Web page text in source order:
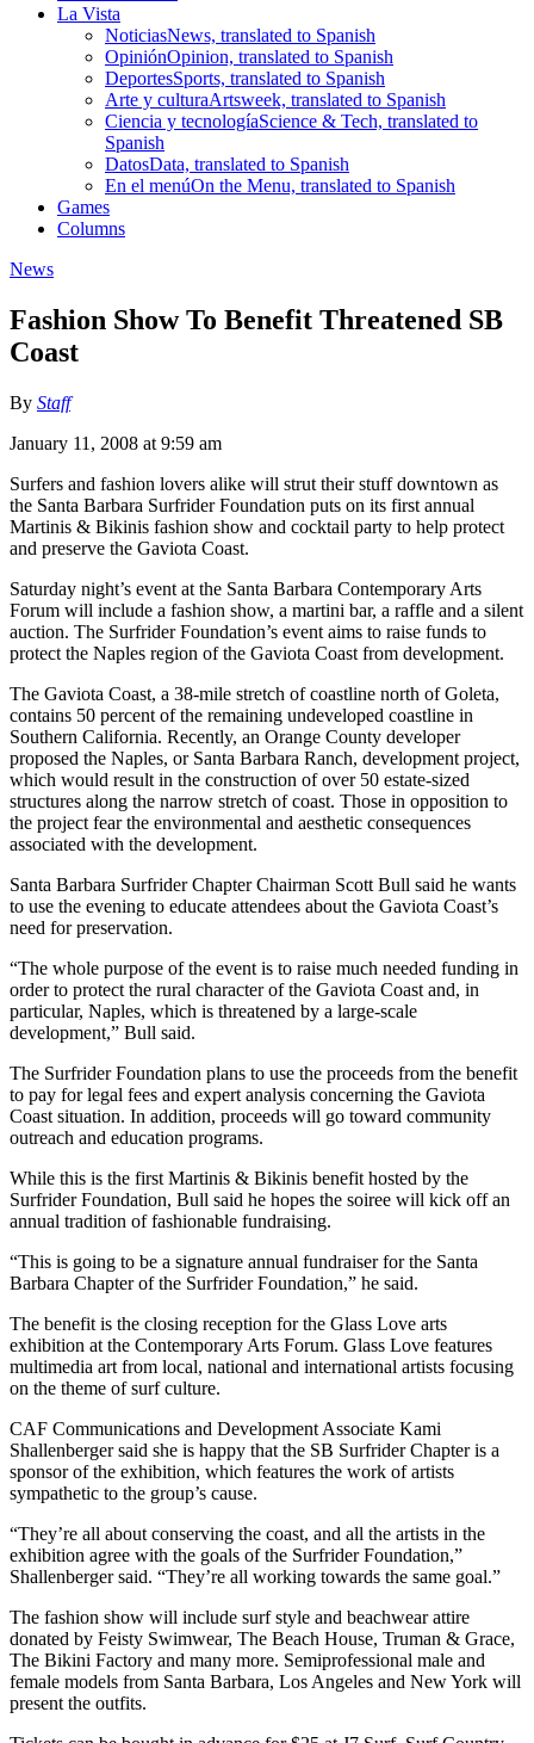
La Vista
NoticiasNews, translated to Spanish
OpiniónOpinion, translated to Spanish
DeportesSports, translated to Spanish
Arte y culturaArtsweek, translated to Spanish
Ciencia y tecnologíaScience & Tech, translated to
Spanish
DatosData, translated to Spanish
En el menúOn the Menu, translated to Spanish
Games
Columns
News
Fashion Show To Benefit Threatened SB
Coast
By Staff
January 11, 2008 at 9:59 am
Surfers and fashion lovers alike will strut their stuff downtown as
the Santa Barbara Surfrider Foundation puts on its first annual
Martinis & Bikinis fashion show and cocktail party to help protect
and preserve the Gaviota Coast.
Saturday night’s event at the Santa Barbara Contemporary Arts
Forum will include a fashion show, a martini bar, a raffle and a silent
auction. The Surfrider Foundation’s event aims to raise funds to
protect the Naples region of the Gaviota Coast from development.
The Gaviota Coast, a 38-mile stretch of coastline north of Goleta,
contains 50 percent of the remaining undeveloped coastline in
Southern California. Recently, an Orange County developer
proposed the Naples, or Santa Barbara Ranch, development project,
which would result in the construction of over 50 estate-sized
structures along the narrow stretch of coast. Those in opposition to
the project fear the environmental and aesthetic consequences
associated with the development.
Santa Barbara Surfrider Chapter Chairman Scott Bull said he wants
to use the evening to educate attendees about the Gaviota Coast’s
need for preservation.
“The whole purpose of the event is to raise much needed funding in
order to protect the rural character of the Gaviota Coast and, in
particular, Naples, which is threatened by a large-scale
development,” Bull said.
The Surfrider Foundation plans to use the proceeds from the benefit
to pay for legal fees and expert analysis concerning the Gaviota
Coast situation. In addition, proceeds will go toward community
outreach and education programs.
While this is the first Martinis & Bikinis benefit hosted by the
Surfrider Foundation, Bull said he hopes the soiree will kick off an
annual tradition of fashionable fundraising.
“This is going to be a signature annual fundraiser for the Santa
Barbara Chapter of the Surfrider Foundation,” he said.
The benefit is the closing reception for the Glass Love arts
exhibition at the Contemporary Arts Forum. Glass Love features
multimedia art from local, national and international artists focusing
on the theme of surf culture.
CAF Communications and Development Associate Kami
Shallenberger said she is happy that the SB Surfrider Chapter is a
sponsor of the exhibition, which features the work of artists
sympathetic to the group’s cause.
“They’re all about conserving the coast, and all the artists in the
exhibition agree with the goals of the Surfrider Foundation,”
Shallenberger said. “They’re all working towards the same goal.”
The fashion show will include surf style and beachwear attire
donated by Feisty Swimwear, The Beach House, Truman & Grace,
The Bikini Factory and many more. Semiprofessional male and
female models from Santa Barbara, Los Angeles and New York will
present the outfits.